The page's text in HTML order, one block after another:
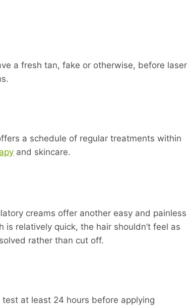
a fresh tan, fake or otherwise, before laser
a schedule of regular treatments within
and skincare.
creams offer another easy and painless
relatively quick, the hair shouldn’t feel as
rather than cut off.
at least 24 hours before applying